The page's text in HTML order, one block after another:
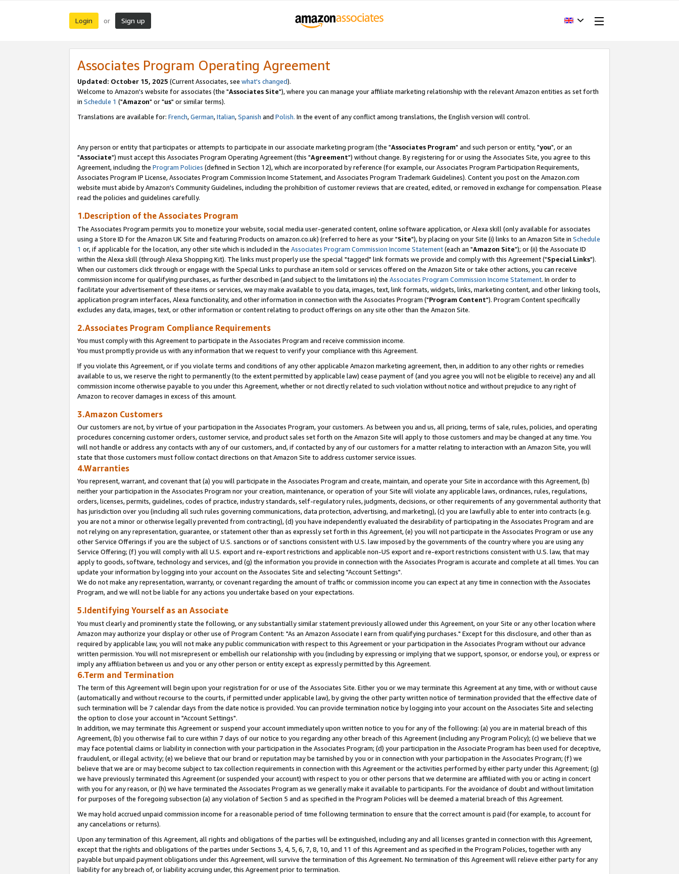
Login or Sign up
Associates Program Operating Agreement
Updated: October 15, 2025 (Current Associates, see what's changed).
Welcome to Amazon's website for associates (the "Associates Site"), where you can manage your affiliate marketing relationship with the relevant Amazon entities as set forth
in Schedule 1 ("Amazon" or "us" or similar terms).
Translations are available for: French,German,Italian,Spanish and Polish. In the event of any conflict among translations, the English version will control.
Any person or entity that participates or attempts to participate in our associate marketing program (the "Associates Program" and such person or entity, "you", or an
"Associate") must accept this Associates Program Operating Agreement (this "Agreement") without change. By registering for or using the Associates Site, you agree to this
Agreement, including the Program Policies (defined in Section 12), which are incorporated by reference (for example, our Associates Program Participation Requirements,
Associates Program IP License, Associates Program Commission Income Statement, and Associates Program Trademark Guidelines). Content you post on the Amazon.com
website must abide by Amazon's Community Guidelines, including the prohibition of customer reviews that are created, edited, or removed in exchange for compensation. Please
read the policies and guidelines carefully.
1.Description of the Associates Program
The Associates Program permits you to monetize your website, social media user-generated content, online software application, or Alexa skill (only available for associates
using a Store ID for the Amazon UK Site and featuring Products on amazon.co.uk) (referred to here as your "Site"), by placing on your Site (i) links to an Amazon Site in Schedule
1 or, if applicable for the location, any other site which is included in the Associates Program Commission Income Statement(each an "Amazon Site"); or (ii) the Associate ID
within the Alexa skill (through Alexa Shopping Kit). The links must properly use the special "tagged" link formats we provide and comply with this Agreement ("Special Links").
When our customers click through or engage with the Special Links to purchase an item sold or services offered on the Amazon Site or take other actions, you can receive
commission income for qualifying purchases, as further described in (and subject to the limitations in) the Associates Program Commission Income Statement. In order to
facilitate your advertisement of these items or services, we may make available to you data, images, text, link formats, widgets, links, marketing content, and other linking tools,
application program interfaces, Alexa functionality, and other information in connection with the Associates Program ("Program Content"). Program Content specifically
excludes any data, images, text, or other information or content relating to product offerings on any site other than the Amazon Site.
2.Associates Program Compliance Requirements
You must comply with this Agreement to participate in the Associates Program and receive commission income.
You must promptly provide us with any information that we request to verify your compliance with this Agreement.
If you violate this Agreement, or if you violate terms and conditions of any other applicable Amazon marketing agreement, then, in addition to any other rights or remedies
available to us, we reserve the right to permanently (to the extent permitted by applicable law) cease payment of (and you agree you will not be eligible to receive) any and all
commission income otherwise payable to you under this Agreement, whether or not directly related to such violation without notice and without prejudice to any right of
Amazon to recover damages in excess of this amount.
3.Amazon Customers
Our customers are not, by virtue of your participation in the Associates Program, your customers. As between you and us, all pricing, terms of sale, rules, policies, and operating
procedures concerning customer orders, customer service, and product sales set forth on the Amazon Site will apply to those customers and may be changed at any time. You
will not handle or address any contacts with any of our customers, and, if contacted by any of our customers for a matter relating to interaction with an Amazon Site, you will
state that those customers must follow contact directions on that Amazon Site to address customer service issues.
4.Warranties
You represent, warrant, and covenant that (a) you will participate in the Associates Program and create, maintain, and operate your Site in accordance with this Agreement, (b)
neither your participation in the Associates Program nor your creation, maintenance, or operation of your Site will violate any applicable laws, ordinances, rules, regulations,
orders, licenses, permits, guidelines, codes of practice, industry standards, self-regulatory rules, judgments, decisions, or other requirements of any governmental authority that
has jurisdiction over you (including all such rules governing communications, data protection, advertising, and marketing), (c) you are lawfully able to enter into contracts (e.g.
you are not a minor or otherwise legally prevented from contracting), (d) you have independently evaluated the desirability of participating in the Associates Program and are
not relying on any representation, guarantee, or statement other than as expressly set forth in this Agreement, (e) you will not participate in the Associates Program or use any
other Service Offerings if you are the subject of U.S. sanctions or of sanctions consistent with U.S. law imposed by the governments of the country where you are using any
Service Offering; (f) you will comply with all U.S. export and re-export restrictions and applicable non-US export and re-export restrictions consistent with U.S. law, that may
apply to goods, software, technology and services, and (g) the information you provide in connection with the Associates Program is accurate and complete at all times. You can
update your information by logging into your account on the Associates Site and selecting "Account Settings".
We do not make any representation, warranty, or covenant regarding the amount of traffic or commission income you can expect at any time in connection with the Associates
Program, and we will not be liable for any actions you undertake based on your expectations.
5.Identifying Yourself as an Associate
You must clearly and prominently state the following, or any substantially similar statement previously allowed under this Agreement, on your Site or any other location where
Amazon may authorize your display or other use of Program Content: "As an Amazon Associate I earn from qualifying purchases." Except for this disclosure, and other than as
required by applicable law, you will not make any public communication with respect to this Agreement or your participation in the Associates Program without our advance
written permission. You will not misrepresent or embellish our relationship with you (including by expressing or implying that we support, sponsor, or endorse you), or express or
imply any affiliation between us and you or any other person or entity except as expressly permitted by this Agreement.
6.Term and Termination
The term of this Agreement will begin upon your registration for or use of the Associates Site. Either you or we may terminate this Agreement at any time, with or without cause
(automatically and without recourse to the courts, if permitted under applicable law), by giving the other party written notice of termination provided that the effective date of
such termination will be 7 calendar days from the date notice is provided. You can provide termination notice by logging into your account on the Associates Site and selecting
the option to close your account in "Account Settings".
In addition, we may terminate this Agreement or suspend your account immediately upon written notice to you for any of the following: (a) you are in material breach of this
Agreement, (b) you otherwise fail to cure within 7 days of our notice to you regarding any other breach of this Agreement (including any Program Policy); (c) we believe that we
may face potential claims or liability in connection with your participation in the Associates Program; (d) your participation in the Associate Program has been used for deceptive,
fraudulent, or illegal activity; (e) we believe that our brand or reputation may be tarnished by you or in connection with your participation in the Associates Program; (f) we
believe that we are or may become subject to tax collection requirements in connection with this Agreement or the activities performed by either party under this Agreement; (g)
we have previously terminated this Agreement (or suspended your account) with respect to you or other persons that we determine are affiliated with you or acting in concert
with you for any reason, or (h) we have terminated the Associates Program as we generally make it available to participants. For the avoidance of doubt and without limitation
for purposes of the foregoing subsection (a) any violation of Section 5 and as specified in the Program Policies will be deemed a material breach of this Agreement.
We may hold accrued unpaid commission income for a reasonable period of time following termination to ensure that the correct amount is paid (for example, to account for
any cancelations or returns).
Upon any termination of this Agreement, all rights and obligations of the parties will be extinguished, including any and all licenses granted in connection with this Agreement,
except that the rights and obligations of the parties under Sections 3, 4, 5, 6, 7, 8, 10, and 11 of this Agreement and as specified in the Program Policies, together with any
payable but unpaid payment obligations under this Agreement, will survive the termination of this Agreement. No termination of this Agreement will relieve either party for any
liability for any breach of, or liability accruing under, this Agreement prior to termination.